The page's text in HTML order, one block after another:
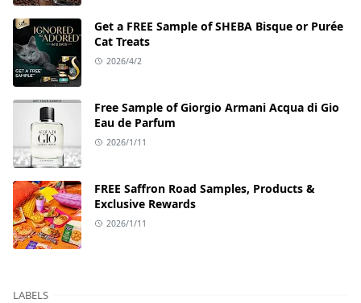
Get a FREE Sample of SHEBA Bisque or Purée
Cat Treats
2026/4/2
Free Sample of Giorgio Armani Acqua di Gio
Eau de Parfum
2026/1/11
FREE Saffron Road Samples, Products &
Exclusive Rewards
2026/1/11
LABELS